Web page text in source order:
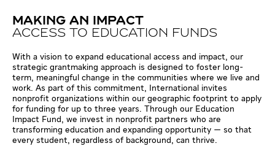
MAKING AN IMPACT
ACCESS TO EDUCATION FUNDS
With a vision to expand educational access and impact, our
strategic grantmaking approach is designed to foster long-
term, meaningful change in the communities where we live and
work. As part of this commitment, International invites
nonprofit organizations within our geographic footprint to apply
for funding for up to three years. Through our Education
Impact Fund, we invest in nonprofit partners who are
transforming education and expanding opportunity — so that
every student, regardless of background, can thrive.